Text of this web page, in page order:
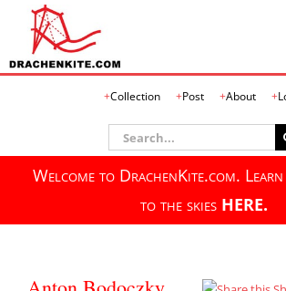
Collection Post About
Search
for:
Welcome to DrachenKite.com.
to the skies HERE.